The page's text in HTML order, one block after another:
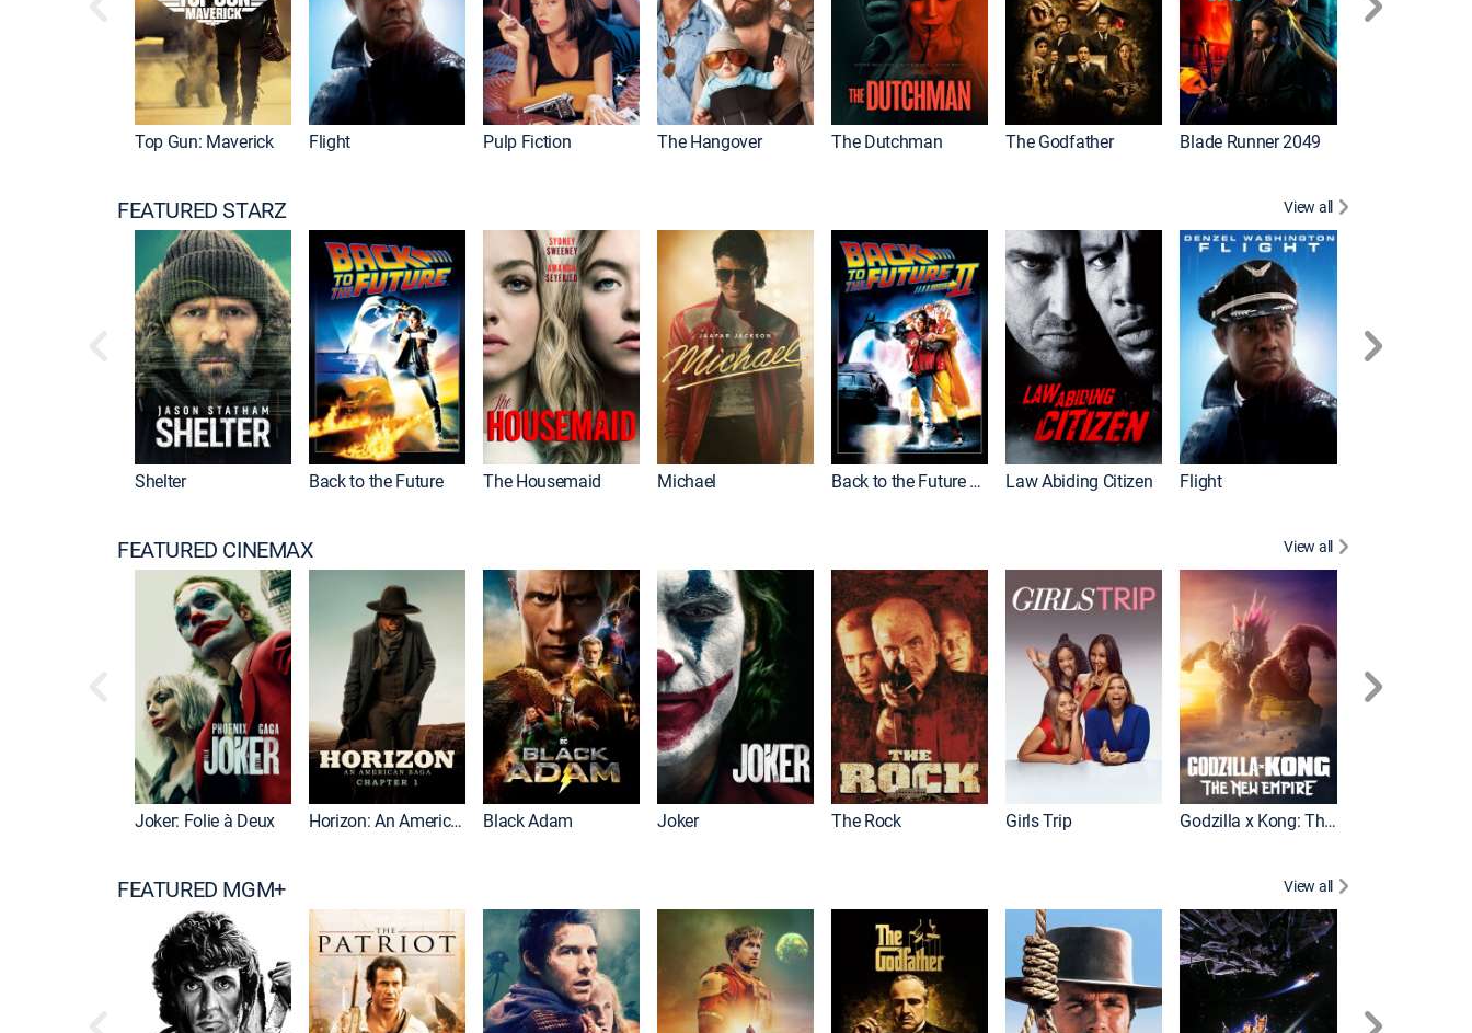
Top Gun: Maverick Flight Pulp Fiction The Hangover The Dutchman The Godfather Blade Runner 2049
FEATURED STARZ View all
Shelter Back to the Future The Housemaid Michael Back to the Future Part II Law Abiding Citizen Flight
FEATURED CINEMAX View all
Joker: Folie à Deux Horizon: An American Saga: Chapter 1 Black Adam Joker The Rock Girls Trip Godzilla x Kong: The New Empire
FEATURED MGM+ View all